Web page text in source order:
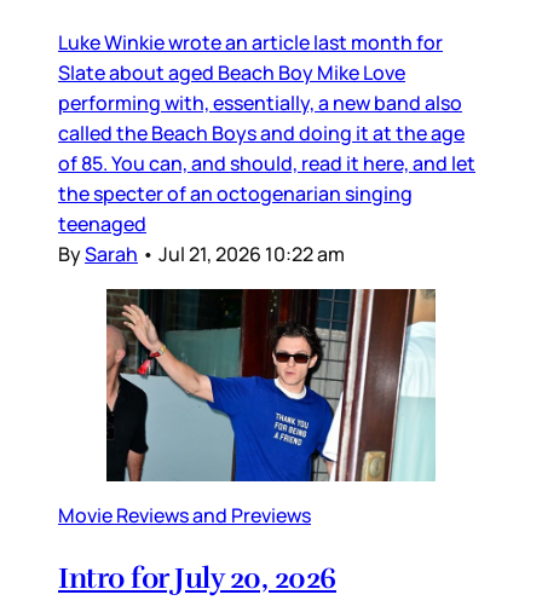
Luke Winkie wrote an article last month for
Slate about aged Beach Boy Mike Love
performing with, essentially, a new band also
called the Beach Boys and doing it at the age
of 85. You can, and should, read it here, and let
the specter of an octogenarian singing
teenaged
BySarah • Jul 21, 2026 10:22 am
Movie Reviews and Previews
Intro for July 20, 2026